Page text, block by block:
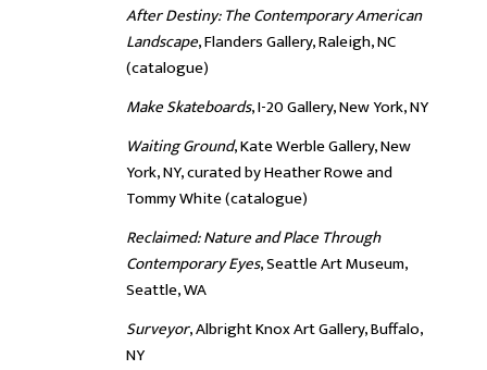
After Destiny: The Contemporary American
Landscape, Flanders Gallery, Raleigh, NC
(catalogue)
Make Skateboards, I-20 Gallery, New York, NY
Waiting Ground, Kate Werble Gallery, New
York, NY, curated by Heather Rowe and
Tommy White (catalogue)
Reclaimed: Nature and Place Through
Contemporary Eyes, Seattle Art Museum,
Seattle, WA
Surveyor, Albright Knox Art Gallery, Buffalo,
NY